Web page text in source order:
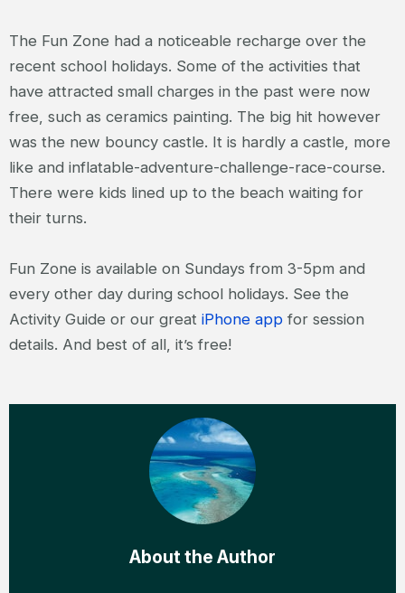
The Fun Zone had a noticeable recharge over the
recent school holidays. Some of the activities that
have attracted small charges in the past were now
free, such as ceramics painting. The big hit however
was the new bouncy castle. It is hardly a castle, more
like and inflatable-adventure-challenge-race-course.
There were kids lined up to the beach waiting for
their turns.
Fun Zone is available on Sundays from 3-5pm and
every other day during school holidays. See the
Activity Guide or our great iPhone app for session
details. And best of all, it’s free!
About the Author